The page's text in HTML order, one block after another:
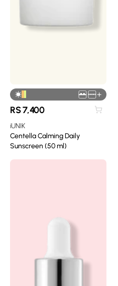
+
RS7,400
iUNIK
Centella Calming Daily
Sunscreen (50 ml)